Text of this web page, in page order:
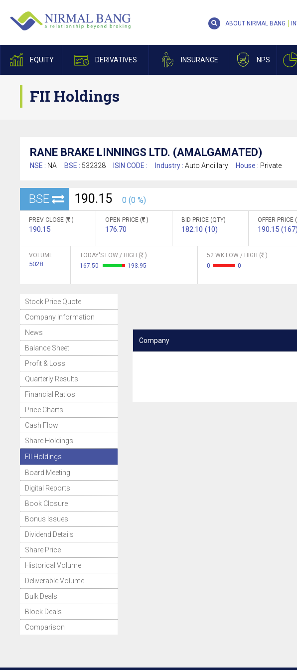
EQUITY DERIVATIVES INSURANCE NPS
ABOUT NIRMAL BANG
FII Holdings
RANE BRAKE LINNINGS LTD. (AMALGAMATED)
NSE : NA BSE : 532328 ISIN CODE : Industry : Auto Ancillary House : Private
BSE 190.15 0 (0 %)
PREV CLOSE ( )
190.15
OPEN PRICE ( )
176.70
BID PRICE (QTY)
182.10 (10)
OFFER PRICE
190.15 (167)
VOLUME
5028
TODAY'S LOW / HIGH (
)
167.50
193.95
52 WK LOW / HIGH (
)
0
0
Stock Price Quote
Company Information
News
Balance Sheet
Profit & Loss
Quarterly Results
Financial Ratios
Price Charts
Cash Flow
Share Holdings
FII Holdings
Board Meeting
Digital Reports
Book Closure
Bonus Issues
Dividend Details
Share Price
Historical Volume
Deliverable Volume
Bulk Deals
Block Deals
Comparison
Company